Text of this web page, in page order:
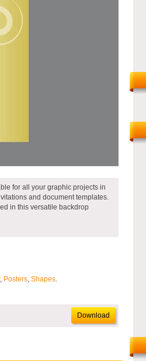
for all your graphic projects in
and document templates.
in this versatile backdrop
, Posters, Shapes.
Download